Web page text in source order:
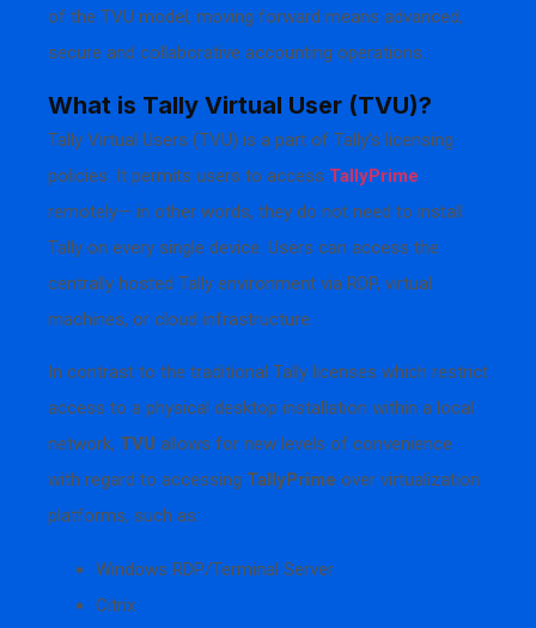
of the TVU model, moving forward means advanced,
secure and collaborative accounting operations.
What is Tally Virtual User (TVU)?
Tally Virtual Users (TVU) is a part of Tally’s licensing
policies. It permits users to access TallyPrime
remotely— in other words, they do not need to install
Tally on every single device. Users can access the
centrally hosted Tally environment via RDP, virtual
machines, or cloud infrastructure.
In contrast to the traditional Tally licenses which restrict
access to a physical desktop installation within a local
network, TVU allows for new levels of convenience
with regard to accessing TallyPrime over virtualization
platforms, such as:
Windows RDP/Terminal Server
Citrix